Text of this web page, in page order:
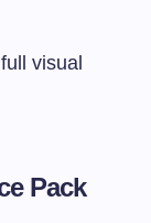
visual
Pack